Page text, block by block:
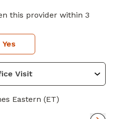
this provider within 3
Yes
Eastern (ET)